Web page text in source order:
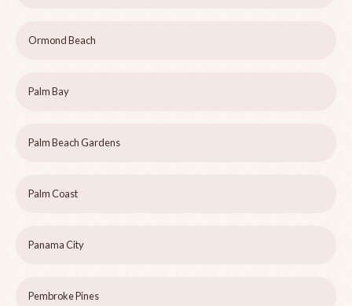
Ormond Beach
Palm Bay
Palm Beach Gardens
Palm Coast
Panama City
Pembroke Pines